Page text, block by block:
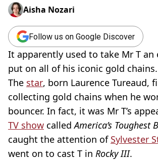
Aisha Nozari
Follow us on Google Discover
It apparently used to take Mr T
put on all of his iconic gold chains.
The star, born Laurence Tureaud,
collecting gold chains when he
bouncer. In fact, it was Mr T’s
TV show calledAmerica’s Toughest
caught the attention of Sylvester
went on to cast T in Rocky III.